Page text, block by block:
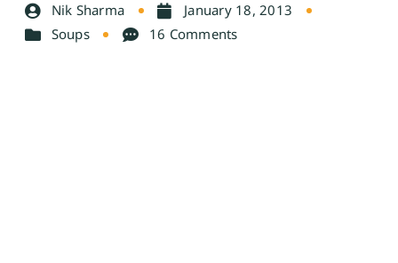
Nik Sharma
January 18, 2013
Soups
16 Comments